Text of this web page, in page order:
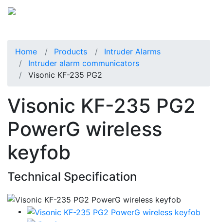
Home Products
Intruder Alarms
Intruder alarm communicators
Visonic KF-235 PG2
Visonic KF-235 PG2
PowerG wireless
keyfob
Technical Specification